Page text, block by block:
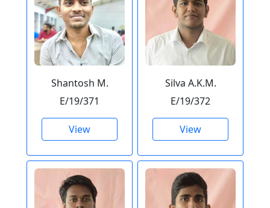
Shantosh M.
E/19/371
View
Silva A.K.M.
E/19/372
View